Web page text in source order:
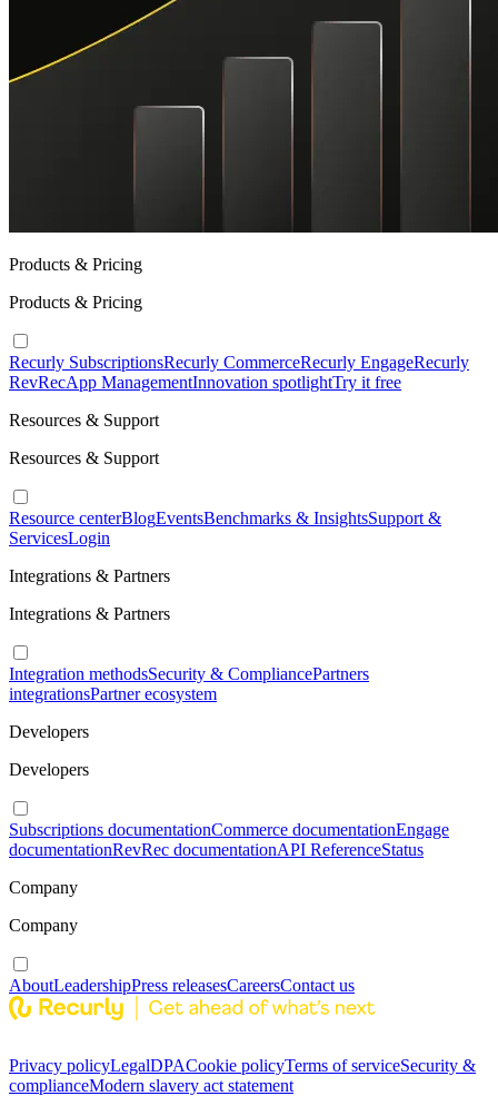
Products & Pricing
Products & Pricing
Recurly SubscriptionsRecurly CommerceRecurly EngageRecurly
RevRecApp ManagementInnovation spotlightTry it free
Resources & Support
Resources & Support
Resource centerBlogEventsBenchmarks & InsightsSupport &
ServicesLogin
Integrations & Partners
Integrations & Partners
Integration methodsSecurity & CompliancePartners
integrationsPartner ecosystem
Developers
Developers
Subscriptions documentationCommerce documentationEngage
documentationRevRec documentationAPI ReferenceStatus
Company
Company
AboutLeadershipPress releasesCareersContact us
Privacy policyLegalDPACookie policyTerms of serviceSecurity &
complianceModern slavery act statement